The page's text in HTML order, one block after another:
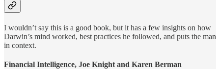
I wouldn’t say this is a good book, but it has a few insights on how
Darwin’s mind worked, best practices he followed, and puts the man
in context.
Financial Intelligence, Joe Knight and Karen Berman